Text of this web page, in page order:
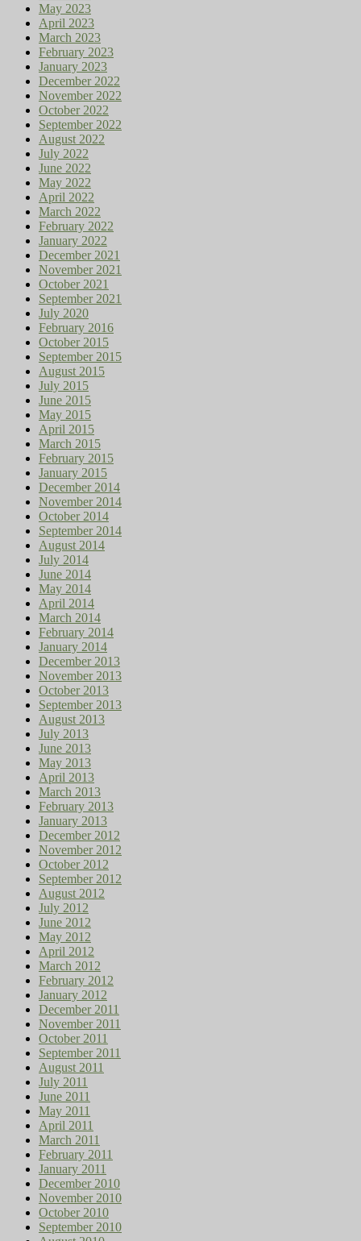
May 2023
April 2023
March 2023
February 2023
January 2023
December 2022
November 2022
October 2022
September 2022
August 2022
July 2022
June 2022
May 2022
April 2022
March 2022
February 2022
January 2022
December 2021
November 2021
October 2021
September 2021
July 2020
February 2016
October 2015
September 2015
August 2015
July 2015
June 2015
May 2015
April 2015
March 2015
February 2015
January 2015
December 2014
November 2014
October 2014
September 2014
August 2014
July 2014
June 2014
May 2014
April 2014
March 2014
February 2014
January 2014
December 2013
November 2013
October 2013
September 2013
August 2013
July 2013
June 2013
May 2013
April 2013
March 2013
February 2013
January 2013
December 2012
November 2012
October 2012
September 2012
August 2012
July 2012
June 2012
May 2012
April 2012
March 2012
February 2012
January 2012
December 2011
November 2011
October 2011
September 2011
August 2011
July 2011
June 2011
May 2011
April 2011
March 2011
February 2011
January 2011
December 2010
November 2010
October 2010
September 2010